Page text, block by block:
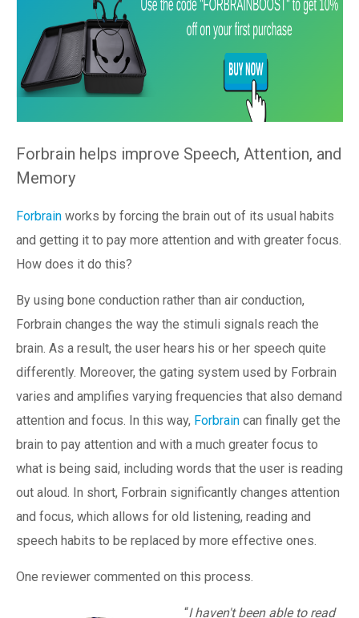
Forbrain helps improve Speech, Attention, and
Memory
Forbrain works by forcing the brain out of its usual habits
and getting it to pay more attention and with greater focus.
How does it do this?
By using bone conduction rather than air conduction,
Forbrain changes the way the stimuli signals reach the
brain. As a result, the user hears his or her speech quite
differently. Moreover, the gating system used by Forbrain
varies and amplifies varying frequencies that also demand
attention and focus. In this way, Forbrain can finally get the
brain to pay attention and with a much greater focus to
what is being said, including words that the user is reading
out aloud. In short, Forbrain significantly changes attention
and focus, which allows for old listening, reading and
speech habits to be replaced by more effective ones.
One reviewer commented on this process.
“I haven't been able to read